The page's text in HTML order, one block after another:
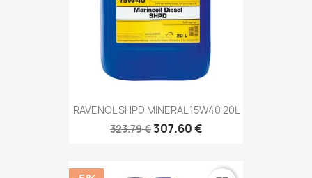
RAVENOL SHPD MINERAL 15W40 20L
323.79 €307.60 €